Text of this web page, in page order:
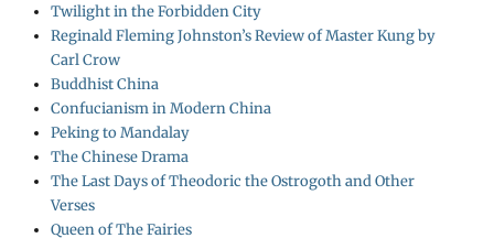
Twilight in the Forbidden City
Reginald Fleming Johnston’s Review of Master Kung by
Carl Crow
Buddhist China
Confucianism in Modern China
Peking to Mandalay
The Chinese Drama
The Last Days of Theodoric the Ostrogoth and Other
Verses
Queen of The Fairies